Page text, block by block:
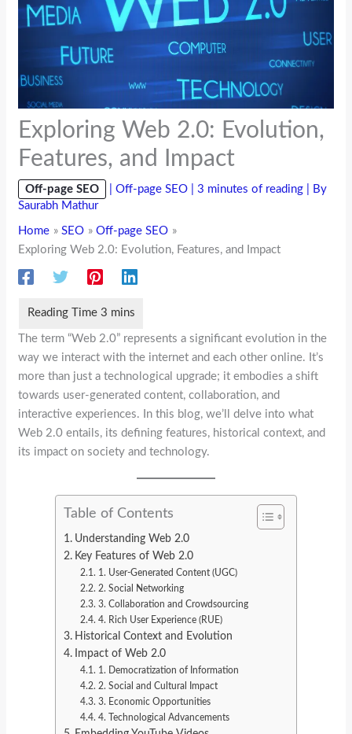
Exploring Web 2.0: Evolution,
Features, and Impact
Off-page SEO |Off-page SEO |3 minutes of reading | By
Saurabh Mathur
Home SEO
Off-page SEO
Exploring Web 2.0: Evolution, Features, and Impact
The term “Web 2.0” represents a significant evolution in the
way we interact with the internet and each other online. It’s
more than just a technological upgrade; it embodies a shift
towards user-generated content, collaboration, and
interactive experiences. In this blog, we’ll delve into what
Web 2.0 entails, its defining features, historical context, and
its impact on society and technology.
Table of Contents
Understanding Web 2.0
Key Features of Web 2.0
1. User-Generated Content (UGC)
2. Social Networking
3. Collaboration and Crowdsourcing
4. Rich User Experience (RUE)
Historical Context and Evolution
Impact of Web 2.0
1. Democratization of Information
2. Social and Cultural Impact
3. Economic Opportunities
4. Technological Advancements